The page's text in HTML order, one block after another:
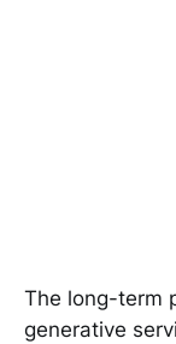
The long-term
generative